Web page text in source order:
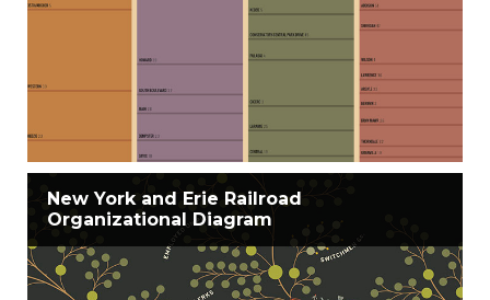
New York and Erie Railroad
Organizational Diagram